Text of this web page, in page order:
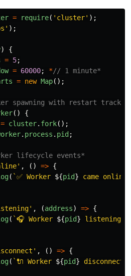
= require( ' cluster' );
' );
)
{
= 5;
= 60000; *// 1 minute*
= new Map();
spawning with restart
()
{
= cluster. fork();
. process . pid ;
lifecycle events*
' , () => {
( `✅ Worker ${pid} came online`
' , (address) => {
( `🎧 Worker ${pid} listening
' , () => {
( `🔌 Worker ${pid}